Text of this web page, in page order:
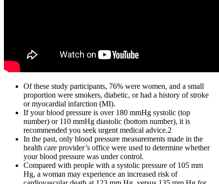
Of these study participants, 76% were women, and a small
proportion were smokers, diabetic, or had a history of stroke
or myocardial infarction (MI).
If your blood pressure is over 180 mmHg systolic (top
number) or 110 mmHg diastolic (bottom number), it is
recommended you seek urgent medical advice.2
In the past, only blood pressure measurements made in the
health care provider’s office were used to determine whether
your blood pressure was under control.
Compared with people with a systolic pressure of 105 mm
Hg, a woman may experience an increased risk of